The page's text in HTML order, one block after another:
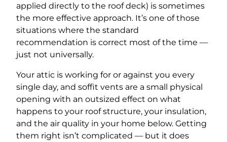
applied directly to the roof deck) is sometimes
the more effective approach. It’s one of those
situations where the standard
recommendation is correct most of the time —
just not universally.
Your attic is working for or against you every
single day, and soffit vents are a small physical
opening with an outsized effect on what
happens to your roof structure, your insulation,
and the air quality in your home below. Getting
them right isn’t complicated — but it does